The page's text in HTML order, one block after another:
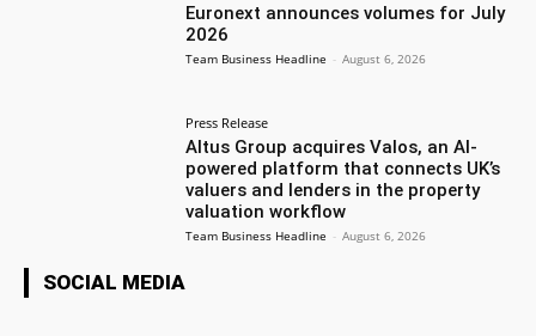
Euronext announces volumes for July
2026
Team Business Headline - August 6, 2026
Press Release
Altus Group acquires Valos, an AI-
powered platform that connects UK’s
valuers and lenders in the property
valuation workflow
Team Business Headline - August 6, 2026
SOCIAL MEDIA